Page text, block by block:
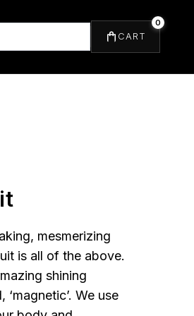
CART
0
mesmerizing
is all of the above.
shining
We use